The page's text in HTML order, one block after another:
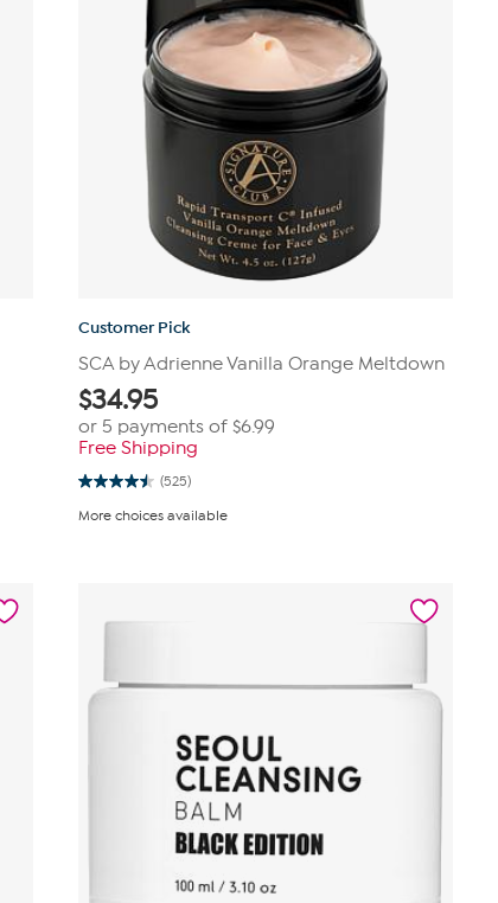
Customer Pick
SCA by Adrienne Vanilla Orange Meltdown
$34.95
or 5 payments of$6.99
Free Shipping
(525)
4.5
of
More choices available